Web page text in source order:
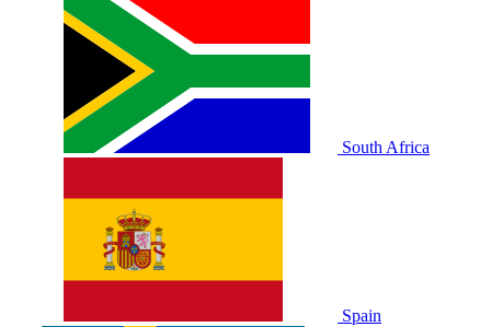
South Africa
Spain